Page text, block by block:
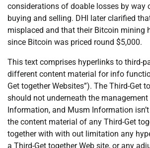
considerations of doable losses by way
buying and selling. DHI later clarified
misplaced and that their Bitcoin mining
since Bitcoin was priced round $5,000.
This text comprises hyperlinks to third-
different content material for info
Get together Websites”). The Third-Get
should not underneath the
Information, and Musm Information
the content material of any Third-Get
together with with out limitation any
a Third-Get together Web site, or any